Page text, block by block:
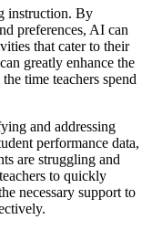
instruction. By
preferences, AI can
that cater to their
greatly enhance the
time teachers spend
and addressing
performance data,
are struggling and
to quickly
necessary support to